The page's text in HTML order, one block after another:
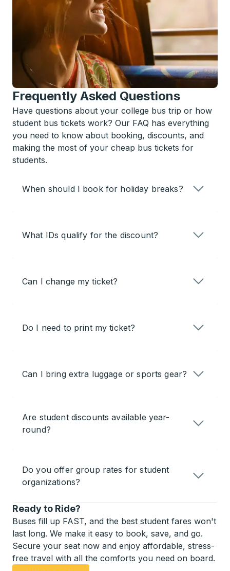
Frequently Asked Questions
Have questions about your college bus trip or how
student bus tickets work? Our FAQ has everything
you need to know about booking, discounts, and
making the most of your cheap bus tickets for
students.
When should I book for holiday breaks?
What IDs qualify for the discount?
Can I change my ticket?
Do I need to print my ticket?
Can I bring extra luggage or sports gear?
Are student discounts available year-
round?
Do you offer group rates for student
organizations?
Ready to Ride?
Buses fill up FAST, and the best student fares won't
last long. We make it easy to book, save, and go.
Secure your seat now and enjoy affordable, stress-
free travel with all the comforts you need on board.